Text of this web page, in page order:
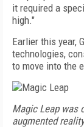
it required a
high."
Earlier this year,
technologies,
to move into the
Magic Leap was
augmented